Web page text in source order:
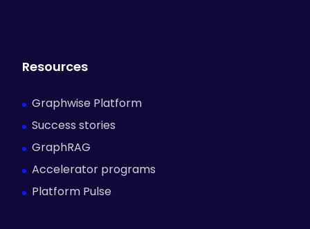
Resources
Graphwise Platform
Success stories
GraphRAG
Accelerator programs
Platform Pulse